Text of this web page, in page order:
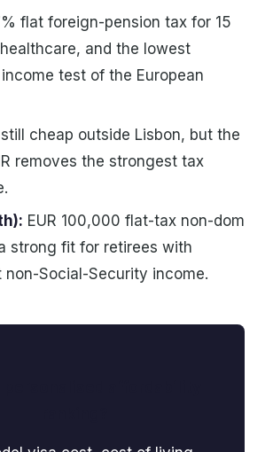
flat foreign-pension tax for 15
and the lowest
test of the European
still cheap outside Lisbon, but the
removes the strongest tax
EUR 100,000 flat-tax non-dom
strong fit for retirees with
Social-Security income.